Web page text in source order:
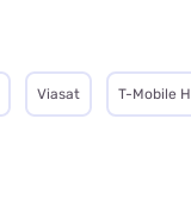
Viasat T-Mobile